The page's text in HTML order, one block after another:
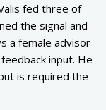
fed three of
the signal and
a female advisor
input. He
is required the